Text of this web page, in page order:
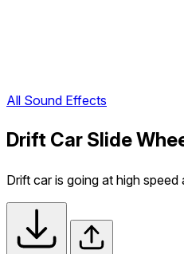
All Sound Effects
Drift Car Slide
Drift car is going at high